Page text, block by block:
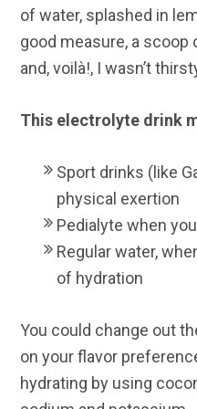
of water, splashed in
good measure, a
and, voilà!, I wasn’t
This electrolyte drink
Sport drinks (like
physical exertion
Pedialyte when
Regular water,
of hydration
You could change out
on your flavor
hydrating by using